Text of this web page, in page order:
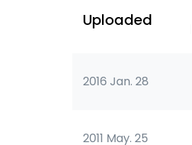
Uploaded
2016 Jan. 28
2011 May. 25